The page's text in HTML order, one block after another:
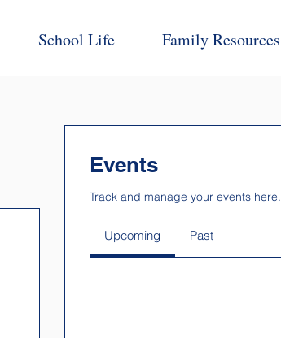
School Life Family Resources
Events
Track and manage your events here.
Upcoming Past